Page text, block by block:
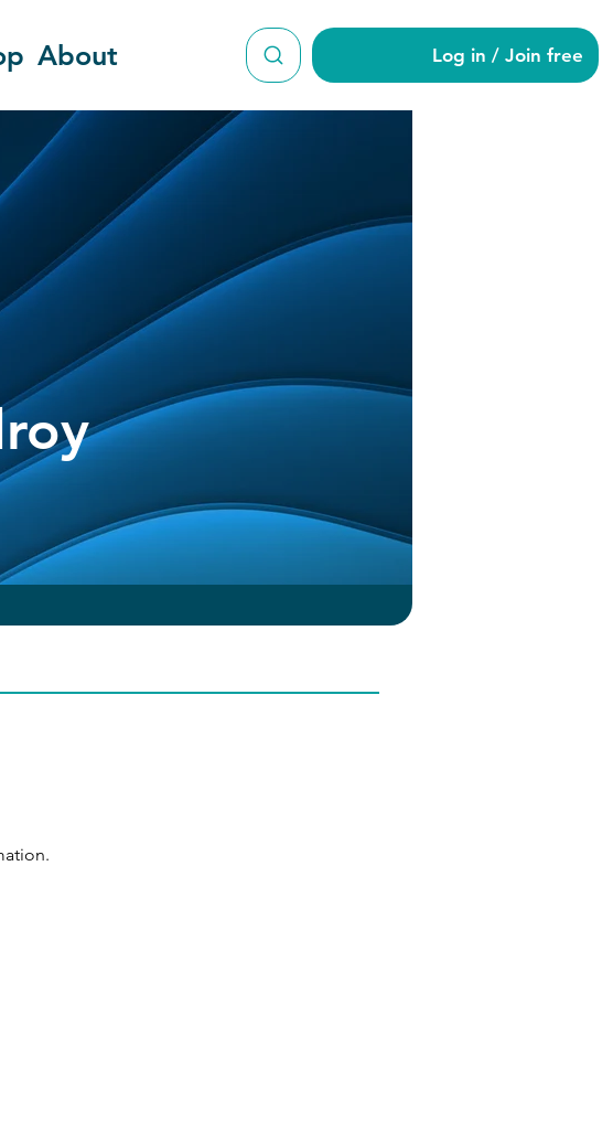
About Log in / Join free
More actions